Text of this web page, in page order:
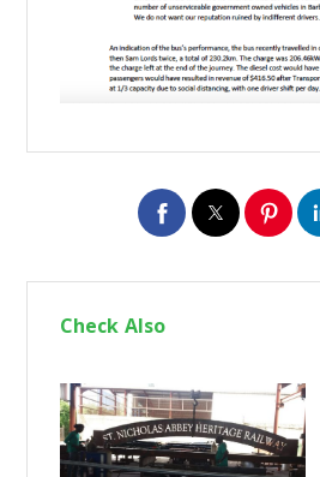
Check Also